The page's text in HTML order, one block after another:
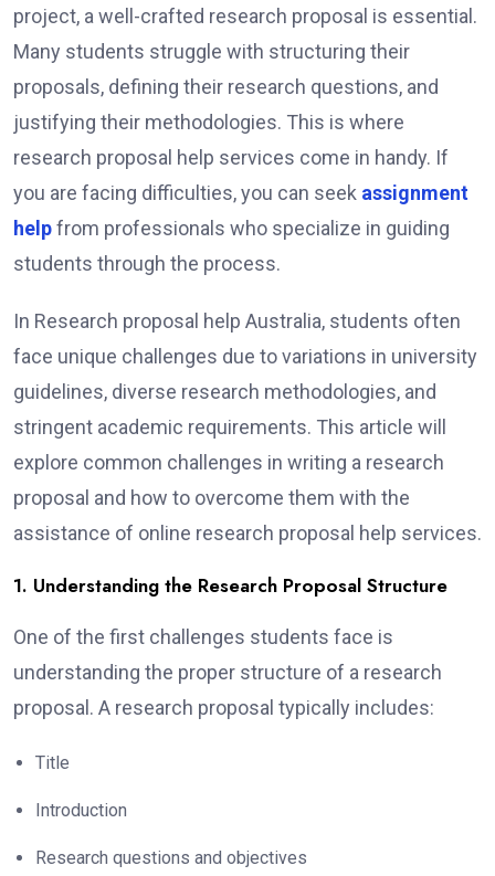
project, a well-crafted research proposal is essential.
Many students struggle with structuring their
proposals, defining their research questions, and
justifying their methodologies. This is where
research proposal help services come in handy. If
you are facing difficulties, you can seek assignment
helpfrom professionals who specialize in guiding
students through the process.
In Research proposal help Australia, students often
face unique challenges due to variations in university
guidelines, diverse research methodologies, and
stringent academic requirements. This article will
explore common challenges in writing a research
proposal and how to overcome them with the
assistance of online research proposal help services.
1. Understanding the Research Proposal Structure
One of the first challenges students face is
understanding the proper structure of a research
proposal. A research proposal typically includes:
Title
Introduction
Research questions and objectives